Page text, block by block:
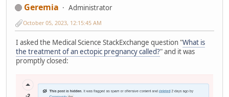
Geremia Administrator
October 05, 2023, 12:15:45 AM
I asked the Medical Science StackExchange question "What is
the treatment of an ectopic pregnancy called?" and it was
promptly closed: